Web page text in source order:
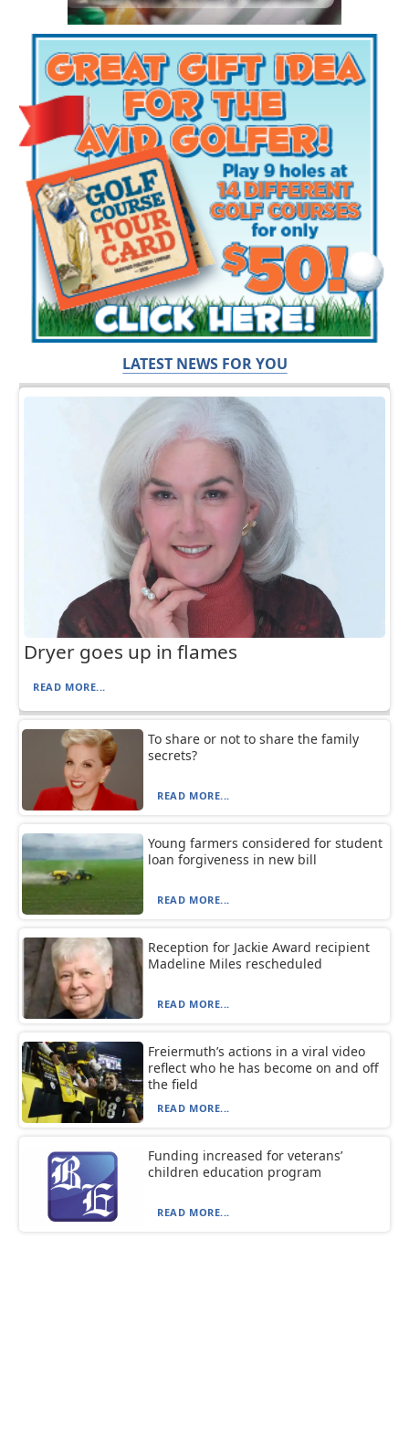
LATEST NEWS FOR YOU
Dryer goes up in flames
READ MORE...
To share or not to share the family
secrets?
READ MORE...
Young farmers considered for student
loan forgiveness in new bill
READ MORE...
Reception for Jackie Award recipient
Madeline Miles rescheduled
READ MORE...
Freiermuth’s actions in a viral video
reflect who he has become on and off
the field
READ MORE...
Funding increased for veterans’
children education program
READ MORE...